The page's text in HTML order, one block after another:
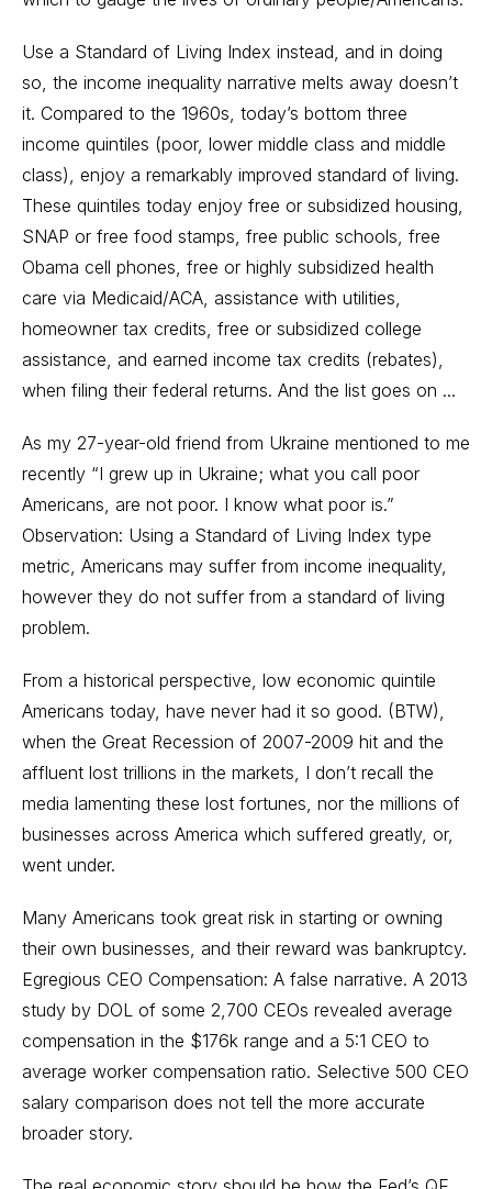
Use a Standard of Living Index instead, and in doing
so, the income inequality narrative melts away doesn’t
it. Compared to the 1960s, today’s bottom three
income quintiles (poor, lower middle class and middle
class), enjoy a remarkably improved standard of living.
These quintiles today enjoy free or subsidized housing,
SNAP or free food stamps, free public schools, free
Obama cell phones, free or highly subsidized health
care via Medicaid/ACA, assistance with utilities,
homeowner tax credits, free or subsidized college
assistance, and earned income tax credits (rebates),
when filing their federal returns. And the list goes on ...
As my 27-year-old friend from Ukraine mentioned to me
recently “I grew up in Ukraine; what you call poor
Americans, are not poor. I know what poor is.”
Observation: Using a Standard of Living Index type
metric, Americans may suffer from income inequality,
however they do not suffer from a standard of living
problem.
From a historical perspective, low economic quintile
Americans today, have never had it so good. (BTW),
when the Great Recession of 2007-2009 hit and the
affluent lost trillions in the markets, I don’t recall the
media lamenting these lost fortunes, nor the millions of
businesses across America which suffered greatly, or,
went under.
Many Americans took great risk in starting or owning
their own businesses, and their reward was bankruptcy.
Egregious CEO Compensation: A false narrative. A 2013
study by DOL of some 2,700 CEOs revealed average
compensation in the $176k range and a 5:1 CEO to
average worker compensation ratio. Selective 500 CEO
salary comparison does not tell the more accurate
broader story.